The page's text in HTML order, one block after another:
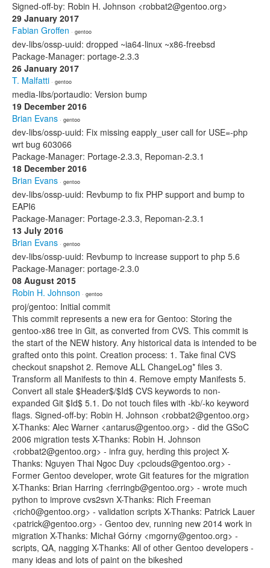
Signed-off-by: Robin H. Johnson <robbat2@gentoo.org>
29 January 2017
Fabian Groffen · gentoo
dev-libs/ossp-uuid: dropped ~ia64-linux ~x86-freebsd
Package-Manager: portage-2.3.3
26 January 2017
T. Malfatti · gentoo
media-libs/portaudio: Version bump
19 December 2016
Brian Evans · gentoo
dev-libs/ossp-uuid: Fix missing eapply_user call for USE=-php
wrt bug 603066
Package-Manager: Portage-2.3.3, Repoman-2.3.1
18 December 2016
Brian Evans · gentoo
dev-libs/ossp-uuid: Revbump to fix PHP support and bump to
EAPI6
Package-Manager: Portage-2.3.3, Repoman-2.3.1
13 July 2016
Brian Evans · gentoo
dev-libs/ossp-uuid: Revbump to increase support to php 5.6
Package-Manager: portage-2.3.0
08 August 2015
Robin H. Johnson · gentoo
proj/gentoo: Initial commit
This commit represents a new era for Gentoo: Storing the
gentoo-x86 tree in Git, as converted from CVS. This commit is
the start of the NEW history. Any historical data is intended to be
grafted onto this point. Creation process: 1. Take final CVS
checkout snapshot 2. Remove ALL ChangeLog* files 3.
Transform all Manifests to thin 4. Remove empty Manifests 5.
Convert all stale $Header$/$Id$ CVS keywords to non-
expanded Git $Id$ 5.1. Do not touch files with -kb/-ko keyword
flags. Signed-off-by: Robin H. Johnson <robbat2@gentoo.org>
X-Thanks: Alec Warner <antarus@gentoo.org> - did the GSoC
2006 migration tests X-Thanks: Robin H. Johnson
<robbat2@gentoo.org> - infra guy, herding this project X-
Thanks: Nguyen Thai Ngoc Duy <pclouds@gentoo.org> -
Former Gentoo developer, wrote Git features for the migration
X-Thanks: Brian Harring <ferringb@gentoo.org> - wrote much
python to improve cvs2svn X-Thanks: Rich Freeman
<rich0@gentoo.org> - validation scripts X-Thanks: Patrick Lauer
<patrick@gentoo.org> - Gentoo dev, running new 2014 work in
migration X-Thanks: Michał Górny <mgorny@gentoo.org> -
scripts, QA, nagging X-Thanks: All of other Gentoo developers -
many ideas and lots of paint on the bikeshed